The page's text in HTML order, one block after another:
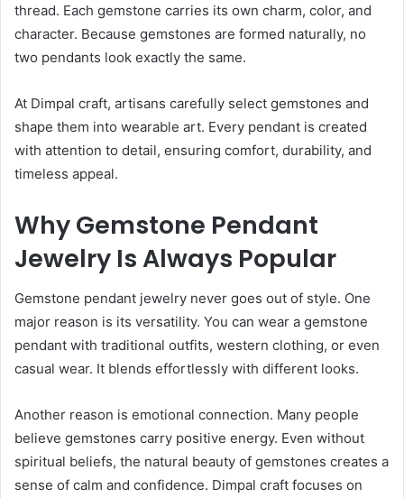
thread. Each gemstone carries its own charm, color, and
character. Because gemstones are formed naturally, no
two pendants look exactly the same.
At Dimpal craft, artisans carefully select gemstones and
shape them into wearable art. Every pendant is created
with attention to detail, ensuring comfort, durability, and
timeless appeal.
Why Gemstone Pendant
Jewelry Is Always Popular
Gemstone pendant jewelry never goes out of style. One
major reason is its versatility. You can wear a gemstone
pendant with traditional outfits, western clothing, or even
casual wear. It blends effortlessly with different looks.
Another reason is emotional connection. Many people
believe gemstones carry positive energy. Even without
spiritual beliefs, the natural beauty of gemstones creates a
sense of calm and confidence. Dimpal craft focuses on